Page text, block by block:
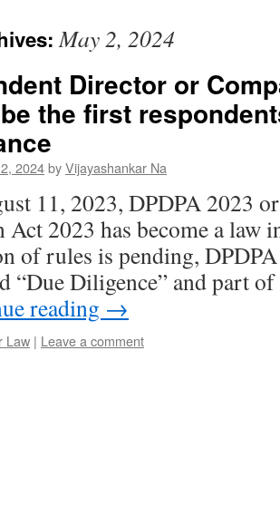
May 2, 2024
Director or
the first
2024byVijayashankar Na
11, 2023, DPDPA 2023
Act 2023 has become a law
of rules is pending,
“Due Diligence” and part
reading →
Law | Leave a comment